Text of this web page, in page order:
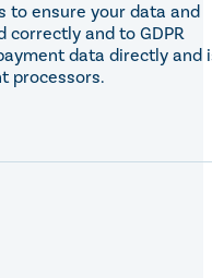
to ensure your data and
and to GDPR
data directly and
processors.